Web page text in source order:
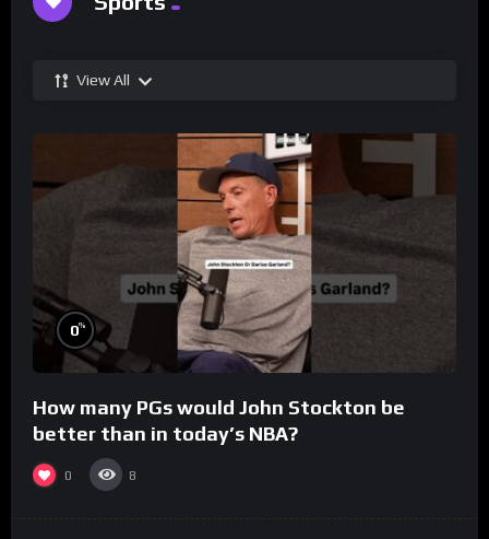
View All
0%
How many PGs would John Stockton be
better than in today’s NBA?
0 8